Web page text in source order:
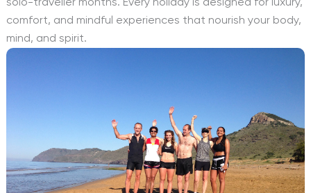
solo-traveller months. Every holiday is designed for luxury,
comfort, and mindful experiences that nourish your body,
mind, and spirit.